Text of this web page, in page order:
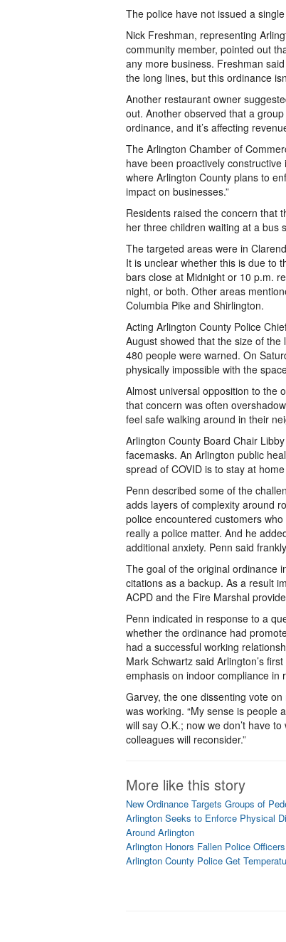
The police have not issued a
Nick Freshman, representing
community member, pointed out
any more business. Freshman
the long lines, but this ordinance
Another restaurant owner
out. Another observed that a
ordinance, and it’s affecting
The Arlington Chamber of
have been proactively
where Arlington County plans to
impact on businesses.”
Residents raised the concern that
her three children waiting at a bus
The targeted areas were in
It is unclear whether this is due to
bars close at Midnight or 10 p.m.
night, or both. Other areas
Columbia Pike and Shirlington.
Acting Arlington County Police
August showed that the size of
480 people were warned. On
physically impossible with the
Almost universal opposition to the
that concern was often
feel safe walking around in their
Arlington County Board Chair
facemasks. An Arlington public
spread of COVID is to stay at
Penn described some of the
adds layers of complexity around
police encountered customers
really a police matter. And he
additional anxiety. Penn said
The goal of the original ordinance
citations as a backup. As a result
ACPD and the Fire Marshal
Penn indicated in response to a
whether the ordinance had
had a successful working
Mark Schwartz said Arlington’s
emphasis on indoor compliance in
Garvey, the one dissenting vote
was working. “My sense is people
will say O.K.; now we don’t have
colleagues will reconsider.”
More like this story
New Ordinance Targets Groups of
Arlington Seeks to Enforce Physical
Around Arlington
Arlington Honors Fallen Police Officers
Arlington County Police Get